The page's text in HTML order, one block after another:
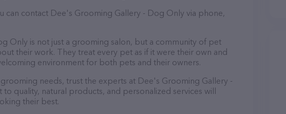
can contact Dee's Grooming Gallery - Dog Only via phone,
Only is not just a grooming salon, but a community of pet
their work. They treat every pet as if it were their own and
environment for both pets and their owners.
needs, trust the experts at Dee's Grooming Gallery -
quality, natural products, and personalized services will
their best.